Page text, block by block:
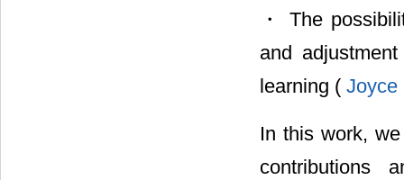
・ The
and
learning (
In this work,
contributions